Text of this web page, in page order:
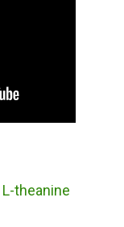
L-theanine